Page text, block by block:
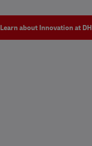
Learn about Innovation at